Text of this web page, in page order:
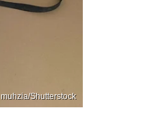
muhzia/Shutterstock